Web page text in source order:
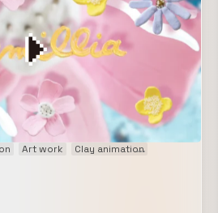
the universe. Technique:
stop motion, After Effects, loop
Art work Clay animation